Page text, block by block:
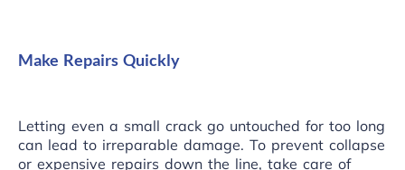
Make Repairs Quickly
Letting even a small crack go untouched for too long
can lead to irreparable damage. To prevent collapse
or expensive repairs down the line, take care of